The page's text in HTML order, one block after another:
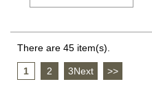
There are 45 item(s).
1 2 3Next >>